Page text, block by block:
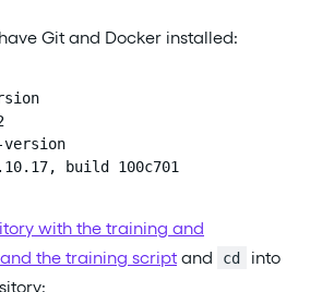
Git and Docker installed:
build 100c701
with the training and
the training script and cd
into